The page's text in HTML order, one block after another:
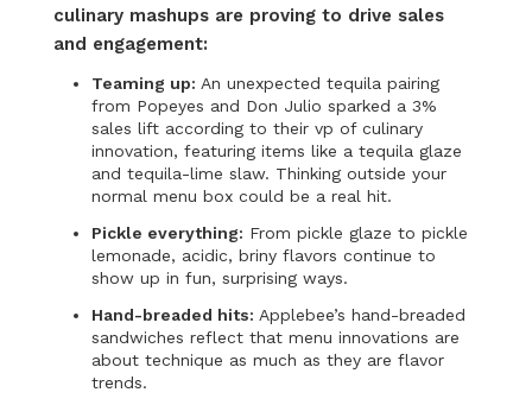
culinary mashups are proving to drive sales
and engagement:
Teaming up: An unexpected tequila pairing
from Popeyes and Don Julio sparked a 3%
sales lift according to their vp of culinary
innovation, featuring items like a tequila glaze
and tequila-lime slaw. Thinking outside your
normal menu box could be a real hit.
Pickle everything: From pickle glaze to pickle
lemonade, acidic, briny flavors continue to
show up in fun, surprising ways.
Hand-breaded hits: Applebee’s hand-breaded
sandwiches reflect that menu innovations are
about technique as much as they are flavor
trends.